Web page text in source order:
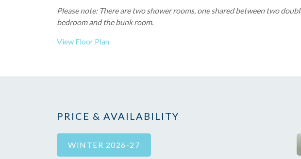
Please note: There are two shower rooms, one shared between two
bedroom and the bunk room.
View Floor Plan
PRICE & AVAILABILITY
WINTER 2026-27